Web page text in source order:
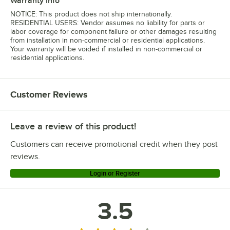
NOTICE: This product does not ship internationally.
RESIDENTIAL USERS: Vendor assumes no liability for parts or
labor coverage for component failure or other damages resulting
from installation in non-commercial or residential applications.
Your warranty will be voided if installed in non-commercial or
residential applications.
Customer Reviews
Leave a review of this product!
Customers can receive promotional credit when they post
reviews.
Login or Register
3.5